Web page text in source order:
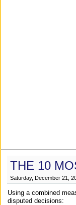
THE 10
Saturday, December 21,
Using a combined
disputed decisions: